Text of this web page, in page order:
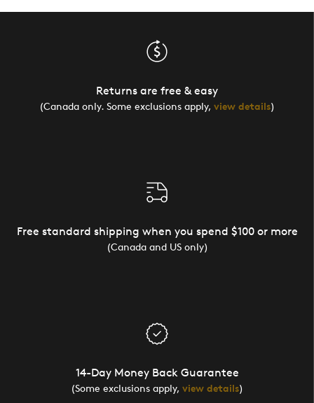
Returns are free & easy
(Canada only. Some exclusions apply, view details)
Free standard shipping when you spend $100 or more
(Canada and US only)
14-Day Money Back Guarantee
(Some exclusions apply, view details)